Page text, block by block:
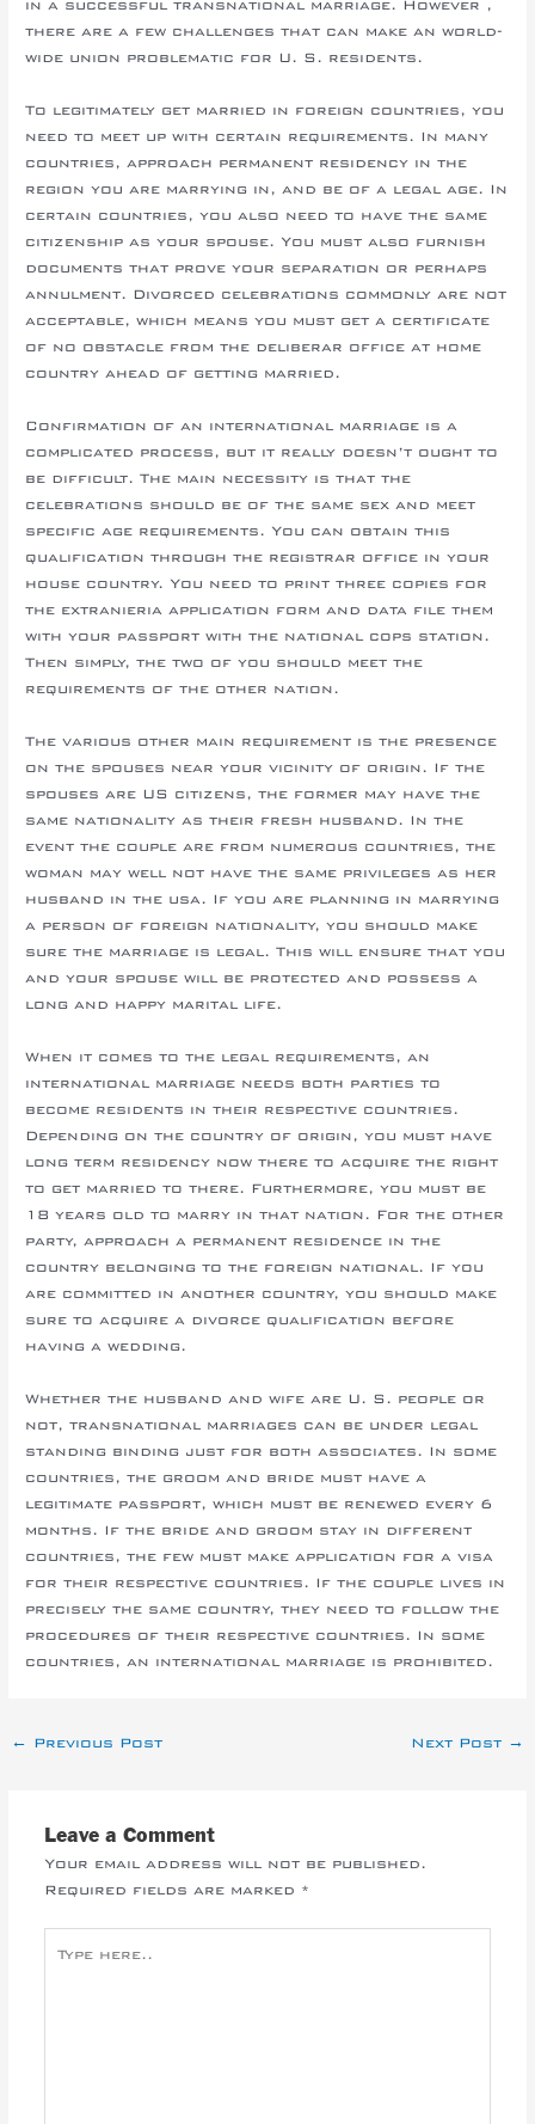
in a successful transnational marriage. However ,
there are a few challenges that can make an world-
wide union problematic for U. S. residents.
To legitimately get married in foreign countries, you
need to meet up with certain requirements. In many
countries, approach permanent residency in the
region you are marrying in, and be of a legal age. In
certain countries, you also need to have the same
citizenship as your spouse. You must also furnish
documents that prove your separation or perhaps
annulment. Divorced celebrations commonly are not
acceptable, which means you must get a certificate
of no obstacle from the deliberar office at home
country ahead of getting married.
Confirmation of an international marriage is a
complicated process, but it really doesn’t ought to
be difficult. The main necessity is that the
celebrations should be of the same sex and meet
specific age requirements. You can obtain this
qualification through the registrar office in your
house country. You need to print three copies for
the extranieria application form and data file them
with your passport with the national cops station.
Then simply, the two of you should meet the
requirements of the other nation.
The various other main requirement is the presence
on the spouses near your vicinity of origin. If the
spouses are US citizens, the former may have the
same nationality as their fresh husband. In the
event the couple are from numerous countries, the
woman may well not have the same privileges as her
husband in the usa. If you are planning in marrying
a person of foreign nationality, you should make
sure the marriage is legal. This will ensure that you
and your spouse will be protected and possess a
long and happy marital life.
When it comes to the legal requirements, an
international marriage needs both parties to
become residents in their respective countries.
Depending on the country of origin, you must have
long term residency now there to acquire the right
to get married to there. Furthermore, you must be
18 years old to marry in that nation. For the other
party, approach a permanent residence in the
country belonging to the foreign national. If you
are committed in another country, you should make
sure to acquire a divorce qualification before
having a wedding.
Whether the husband and wife are U. S. people or
not, transnational marriages can be under legal
standing binding just for both associates. In some
countries, the groom and bride must have a
legitimate passport, which must be renewed every 6
months. If the bride and groom stay in different
countries, the few must make application for a visa
for their respective countries. If the couple lives in
precisely the same country, they need to follow the
procedures of their respective countries. In some
countries, an international marriage is prohibited.
← Previous Post Next Post →
Leave a Comment
Your email address will not be published.
Required fields are marked *